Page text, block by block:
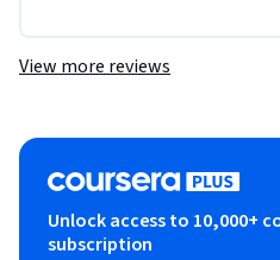
View more reviews
Unlock access to 10,000+
subscription